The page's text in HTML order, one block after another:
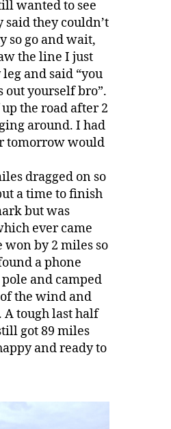
wanted to see
said they couldn’t
so go and wait,
the line I just
and said “you
out yourself bro”.
the road after 2
around. I had
tomorrow would
dragged on so
a time to finish
but was
ever came
won by 2 miles so
a phone
and camped
the wind and
tough last half
got 89 miles
and ready to